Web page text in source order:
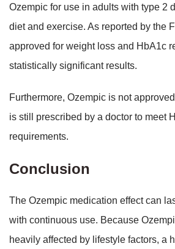
Ozempic for use in adults with type 2
diet and exercise. As reported by the
approved for weight loss and HbA1c
statistically significant results.
Furthermore, Ozempic is not
is still prescribed by a doctor to meet
requirements.
Conclusion
The Ozempic medication effect can
with continuous use. Because
heavily affected by lifestyle factors, a